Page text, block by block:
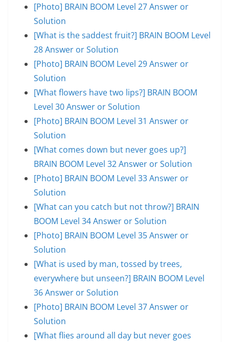
[Photo] BRAIN BOOM Level 27 Answer or
Solution
[What is the saddest fruit?] BRAIN BOOM Level
28 Answer or Solution
[Photo] BRAIN BOOM Level 29 Answer or
Solution
[What flowers have two lips?] BRAIN BOOM
Level 30 Answer or Solution
[Photo] BRAIN BOOM Level 31 Answer or
Solution
[What comes down but never goes up?]
BRAIN BOOM Level 32 Answer or Solution
[Photo] BRAIN BOOM Level 33 Answer or
Solution
[What can you catch but not throw?] BRAIN
BOOM Level 34 Answer or Solution
[Photo] BRAIN BOOM Level 35 Answer or
Solution
[What is used by man, tossed by trees,
everywhere but unseen?] BRAIN BOOM Level
36 Answer or Solution
[Photo] BRAIN BOOM Level 37 Answer or
Solution
[What flies around all day but never goes